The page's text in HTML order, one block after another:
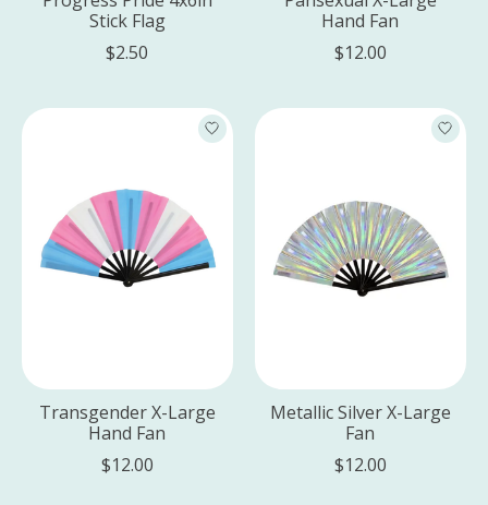
Stick Flag
$2.50
Hand Fan
$12.00
Transgender X-Large
Hand Fan
$12.00
Metallic Silver X-Large
Fan
$12.00